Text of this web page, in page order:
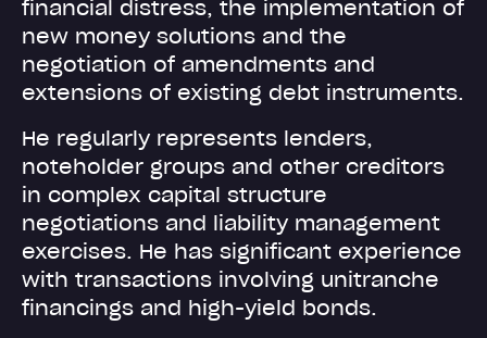
financial distress, the implementation of
new money solutions and the
negotiation of amendments and
extensions of existing debt instruments.
He regularly represents lenders,
noteholder groups and other creditors
in complex capital structure
negotiations and liability management
exercises. He has significant experience
with transactions involving unitranche
financings and high-yield bonds.